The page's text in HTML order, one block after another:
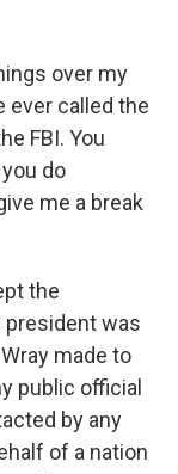
over my
ever called the
FBI. You
do
me a break
the
president was
made to
public official
by any
of a nation